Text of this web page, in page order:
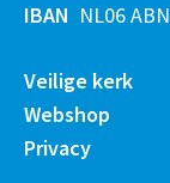
IBAN NL06
Veilige kerk
Webshop
Privacy